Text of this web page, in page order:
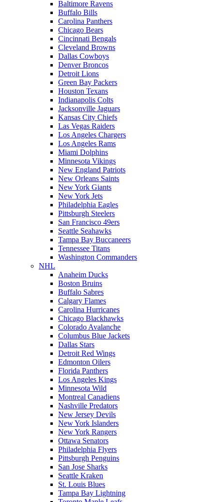
Baltimore Ravens
Buffalo Bills
Carolina Panthers
Chicago Bears
Cincinnati Bengals
Cleveland Browns
Dallas Cowboys
Denver Broncos
Detroit Lions
Green Bay Packers
Houston Texans
Indianapolis Colts
Jacksonville Jaguars
Kansas City Chiefs
Las Vegas Raiders
Los Angeles Chargers
Los Angeles Rams
Miami Dolphins
Minnesota Vikings
New England Patriots
New Orleans Saints
New York Giants
New York Jets
Philadelphia Eagles
Pittsburgh Steelers
San Francisco 49ers
Seattle Seahawks
Tampa Bay Buccaneers
Tennessee Titans
Washington Commanders
NHL
Anaheim Ducks
Boston Bruins
Buffalo Sabres
Calgary Flames
Carolina Hurricanes
Chicago Blackhawks
Colorado Avalanche
Columbus Blue Jackets
Dallas Stars
Detroit Red Wings
Edmonton Oilers
Florida Panthers
Los Angeles Kings
Minnesota Wild
Montreal Canadiens
Nashville Predators
New Jersey Devils
New York Islanders
New York Rangers
Ottawa Senators
Philadelphia Flyers
Pittsburgh Penguins
San Jose Sharks
Seattle Kraken
St. Louis Blues
Tampa Bay Lightning